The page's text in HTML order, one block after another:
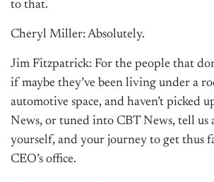
to that.
Cheryl Miller: Absolutely.
Jim Fitzpatrick: For the people that
if maybe they’ve been living under a
automotive space, and haven’t picked
News, or tuned into CBT News, tell
yourself, and your journey to get thus
CEO’s office.